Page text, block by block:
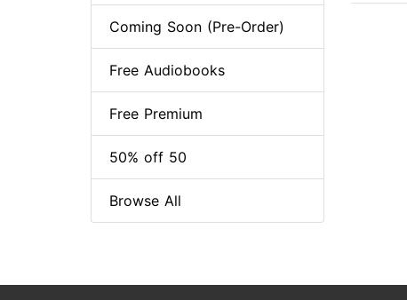
Coming Soon (Pre-Order)
Free Audiobooks
Free Premium
50% off 50
Browse All